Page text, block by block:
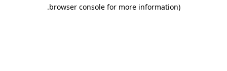
browser console for more information)
.